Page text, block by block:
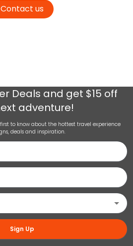
Contact us
Deals and get $15 off
adventure!
to know about the hottest travel experience
deals and inspiration.
Sign Up